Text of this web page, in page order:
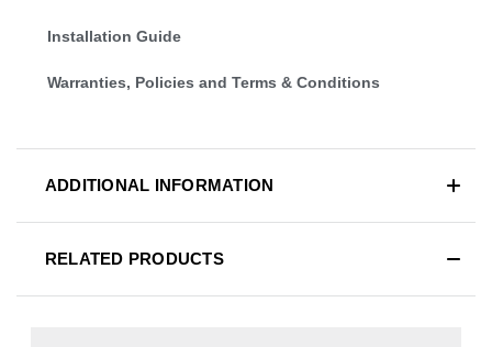
Installation Guide
Warranties, Policies and Terms & Conditions
ADDITIONAL INFORMATION
RELATED PRODUCTS